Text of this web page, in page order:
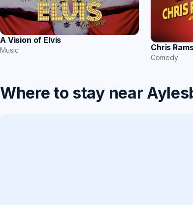
A Vision of Elvis
Music Chris
Comedy
Where to stay near